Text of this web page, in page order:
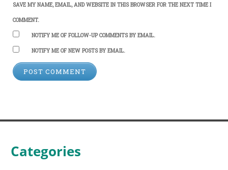
SAVE MY NAME, EMAIL, AND WEBSITE IN THIS BROWSER FOR THE NEXT TIME I
COMMENT.
NOTIFY ME OF FOLLOW-UP COMMENTS BY EMAIL.
NOTIFY ME OF NEW POSTS BY EMAIL.
Categories